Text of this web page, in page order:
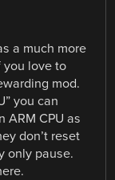
a much more
you love to
mod.
you can
ARM CPU as
don’t reset
only pause.